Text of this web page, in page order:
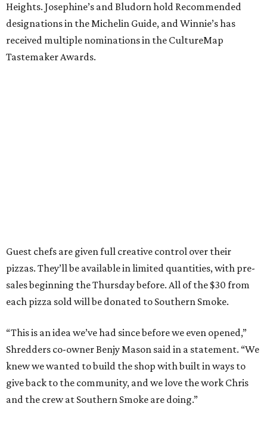
Heights. Josephine’s and Bludorn hold Recommended
designations in the Michelin Guide, and Winnie’s has
received multiple nominations in the CultureMap
Tastemaker Awards.
Guest chefs are given full creative control over their
pizzas. They’ll be available in limited quantities, with pre-
sales beginning the Thursday before. All of the $30 from
each pizza sold will be donated to Southern Smoke.
“This is an idea we’ve had since before we even opened,”
Shredders co-owner Benjy Mason said in a statement. “We
knew we wanted to build the shop with built in ways to
give back to the community, and we love the work Chris
and the crew at Southern Smoke are doing.”